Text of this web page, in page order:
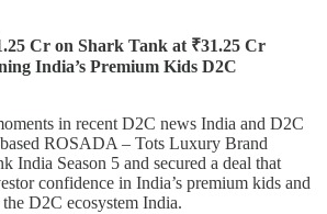
Cr on Shark Tank at ₹31.25 Cr
India’s Premium Kids D2C
in recent D2C news India and D2C
ROSADA – Tots Luxury Brand
India Season 5 and secured a deal that
confidence in India’s premium kids and
D2C ecosystem India.